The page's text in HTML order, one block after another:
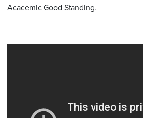
Academic Good Standing.